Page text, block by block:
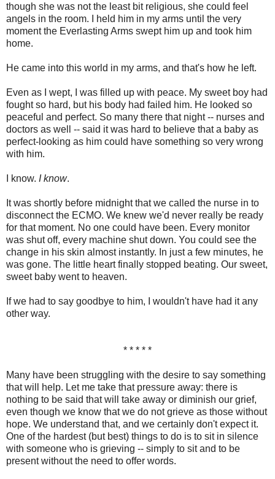
though she was not the least bit religious, she could feel
angels in the room. I held him in my arms until the very
moment the Everlasting Arms swept him up and took him
home.
He came into this world in my arms, and that's how he left.
Even as I wept, I was filled up with peace. My sweet boy had
fought so hard, but his body had failed him. He looked so
peaceful and perfect. So many there that night -- nurses and
doctors as well -- said it was hard to believe that a baby as
perfect-looking as him could have something so very wrong
with him.
I know. I know.
It was shortly before midnight that we called the nurse in to
disconnect the ECMO. We knew we'd never really be ready
for that moment. No one could have been. Every monitor
was shut off, every machine shut down. You could see the
change in his skin almost instantly. In just a few minutes, he
was gone. The little heart finally stopped beating. Our sweet,
sweet baby went to heaven.
If we had to say goodbye to him, I wouldn't have had it any
other way.
* * * * *
Many have been struggling with the desire to say something
that will help. Let me take that pressure away: there is
nothing to be said that will take away or diminish our grief,
even though we know that we do not grieve as those without
hope. We understand that, and we certainly don't expect it.
One of the hardest (but best) things to do is to sit in silence
with someone who is grieving -- simply to sit and to be
present without the need to offer words.